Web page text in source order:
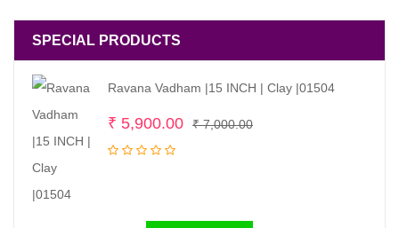
SPECIAL PRODUCTS
Ravana Vadham |15 INCH | Clay |01504
₹7,000.00Original
₹ 5,900.00
Current